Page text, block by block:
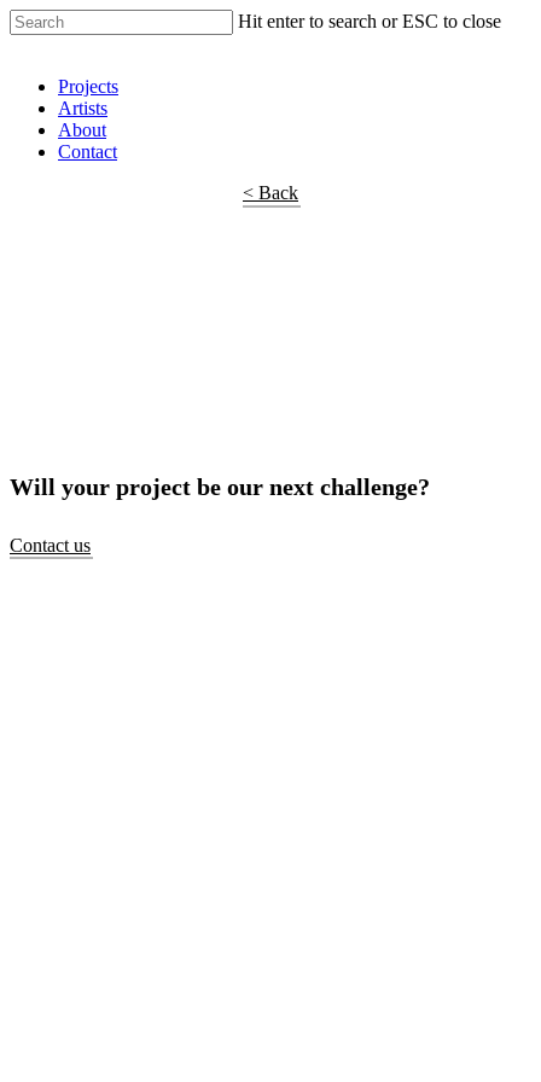
Hit enter to search or ESC to close
Projects
Artists
About
Contact
< Back
Will your project be our next challenge?
Contact us